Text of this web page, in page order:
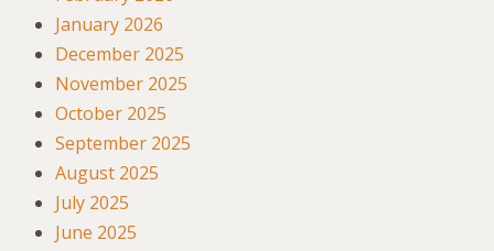
January 2026
December 2025
November 2025
October 2025
September 2025
August 2025
July 2025
June 2025